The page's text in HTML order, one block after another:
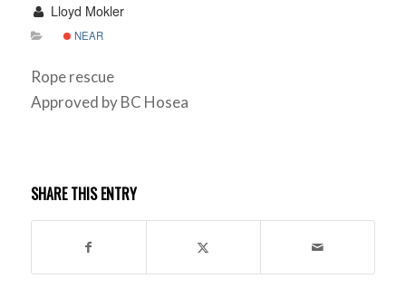
Lloyd Mokler
NEAR
Rope rescue
Approved by BC Hosea
SHARE THIS ENTRY